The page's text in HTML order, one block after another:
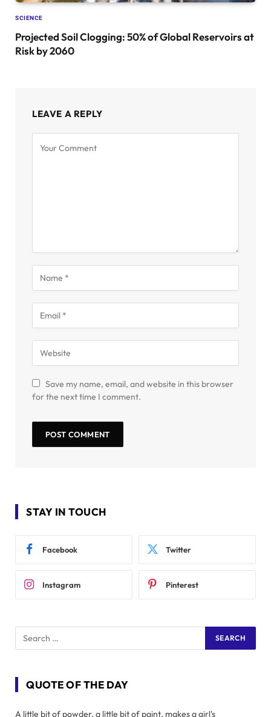
SCIENCE
Projected Soil Clogging: 50% of Global Reservoirs at
Risk by 2060
LEAVE A REPLY
Save my name, email, and website in this browser
for the next time I comment.
STAY IN TOUCH
Facebook Twitter
Instagram Pinterest
QUOTE OF THE DAY
A little bit of powder, a little bit of paint, makes a girl's